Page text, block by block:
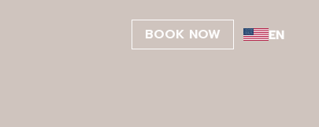
BOOK NOW